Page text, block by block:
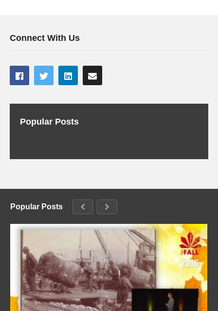
Connect With Us
Popular Posts
Popular Posts